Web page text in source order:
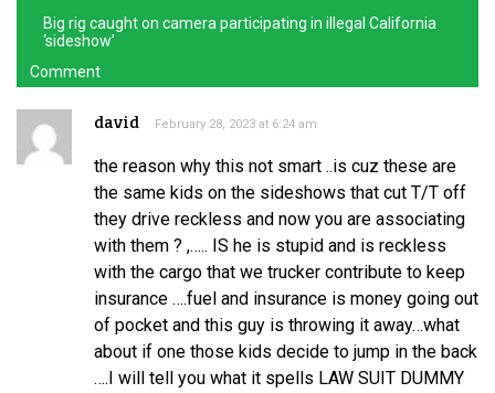
Big rig caught on camera participating in illegal California
‘sideshow’
Comment
david February 28, 2023 at 6:24 am
the reason why this not smart ..is cuz these are
the same kids on the sideshows that cut T/T off
they drive reckless and now you are associating
with them ? ,….. IS he is stupid and is reckless
with the cargo that we trucker contribute to keep
insurance ….fuel and insurance is money going out
of pocket and this guy is throwing it away…what
about if one those kids decide to jump in the back
….I will tell you what it spells LAW SUIT DUMMY